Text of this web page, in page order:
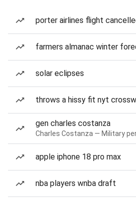
porter airlines flight
farmers almanac winter
solar eclipses
throws a hissy fit nyt
gen charles costanza
Charles Costanza — Military
apple iphone 18 pro max
nba players wnba draft